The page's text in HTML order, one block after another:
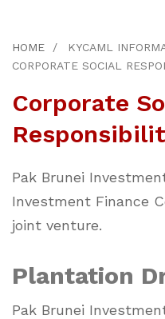
HOME
KYCAML
CORPORATE SOCIAL
Corporate
Pak Brunei
Investment Finance
joint venture.
Plantation
Pak Brunei